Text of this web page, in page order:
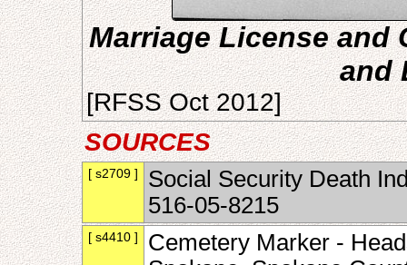
Marriage License and
and
[RFSS Oct 2012]
SOURCES
[ s2709 ]
Social Security Death
516-05-8215
[ s4410 ]
Cemetery Marker -